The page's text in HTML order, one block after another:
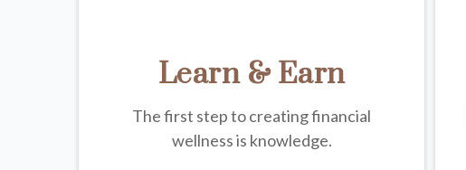
Learn & Earn
The first step to creating financial
wellness is knowledge.